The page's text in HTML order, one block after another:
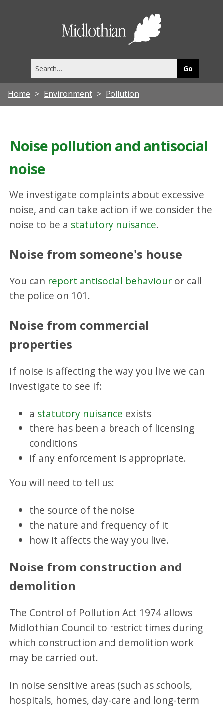
this
site
Home Environment Pollution
Noise pollution and antisocial
noise
We investigate complaints about excessive
noise, and can take action if we consider the
noise to be a statutory nuisance.
Noise from someone's house
You can report antisocial behaviour or call
the police on 101.
Noise from commercial
properties
If noise is affecting the way you live we can
investigate to see if:
a statutory nuisance exists
there has been a breach of licensing
conditions
if any enforcement is appropriate.
You will need to tell us:
the source of the noise
the nature and frequency of it
how it affects the way you live.
Noise from construction and
demolition
The Control of Pollution Act 1974 allows
Midlothian Council to restrict times during
which construction and demolition work
may be carried out.
In noise sensitive areas (such asschools,
hospitals, homes, day-care and long-term